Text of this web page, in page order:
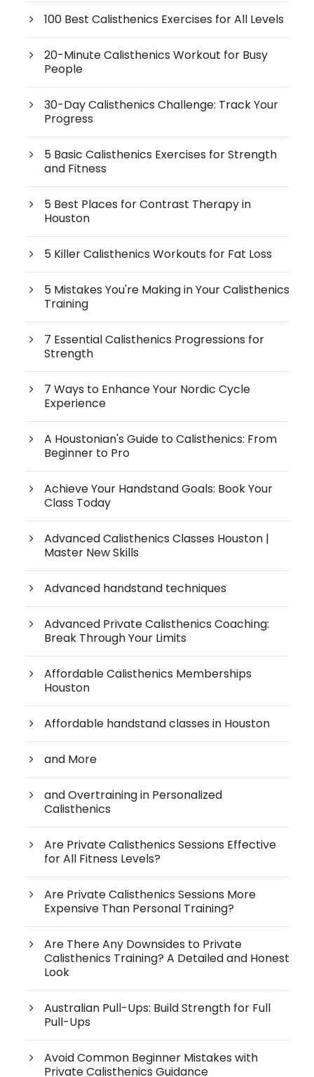
100 Best Calisthenics Exercises for All Levels
20-Minute Calisthenics Workout for Busy
People
30-Day Calisthenics Challenge: Track Your
Progress
5 Basic Calisthenics Exercises for Strength
and Fitness
5 Best Places for Contrast Therapy in
Houston
5 Killer Calisthenics Workouts for Fat Loss
5 Mistakes You're Making in Your Calisthenics
Training
7 Essential Calisthenics Progressions for
Strength
7 Ways to Enhance Your Nordic Cycle
Experience
A Houstonian's Guide to Calisthenics: From
Beginner to Pro
Achieve Your Handstand Goals: Book Your
Class Today
Advanced Calisthenics Classes Houston |
Master New Skills
Advanced handstand techniques
Advanced Private Calisthenics Coaching:
Break Through Your Limits
Affordable Calisthenics Memberships
Houston
Affordable handstand classes in Houston
and More
and Overtraining in Personalized
Calisthenics
Are Private Calisthenics Sessions Effective
for All Fitness Levels?
Are Private Calisthenics Sessions More
Expensive Than Personal Training?
Are There Any Downsides to Private
Calisthenics Training? A Detailed and Honest
Look
Australian Pull-Ups: Build Strength for Full
Pull-Ups
Avoid Common Beginner Mistakes with
Private Calisthenics Guidance